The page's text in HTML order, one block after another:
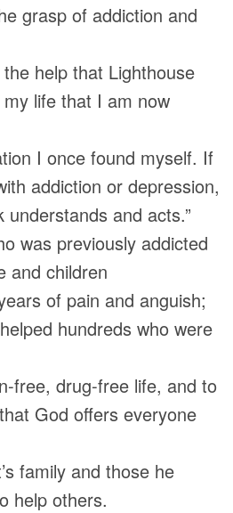
grasp of addiction and
help that Lighthouse
life that I am now
I once found myself. If
addiction or depression,
understands and acts.”
was previously addicted
and children
of pain and anguish;
hundreds who were
free, drug-free life, and to
God offers everyone
family and those he
help others.